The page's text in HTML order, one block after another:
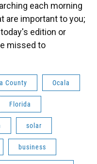
each morning
are important to you;
edition or
missed to
County Ocala
Florida
solar
business